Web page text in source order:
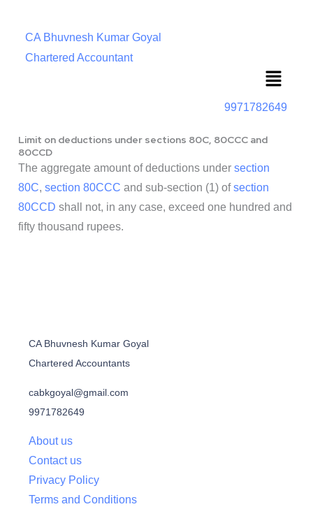
CA Bhuvnesh Kumar Goyal
Chartered Accountant
Menu
9971782649
Limit on deductions under sections 80C, 80CCC and
80CCD
The aggregate amount of deductions under section
80C, section 80CCC and sub-section (1) ofsection
80CCD shall not, in any case, exceed one hundred and
fifty thousand rupees.
CA Bhuvnesh Kumar Goyal
Chartered Accountants
cabkgoyal@gmail.com
9971782649
About us
Contact us
Privacy Policy
Terms and Conditions